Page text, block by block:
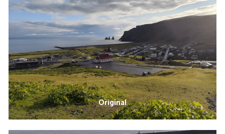
Original